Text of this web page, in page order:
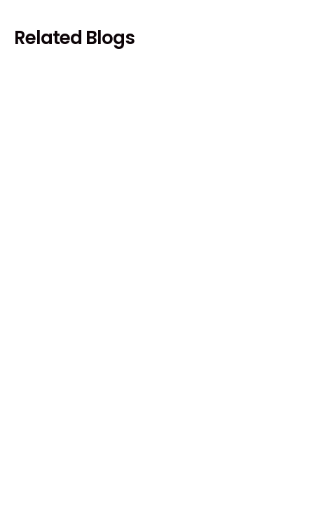
Related Blogs